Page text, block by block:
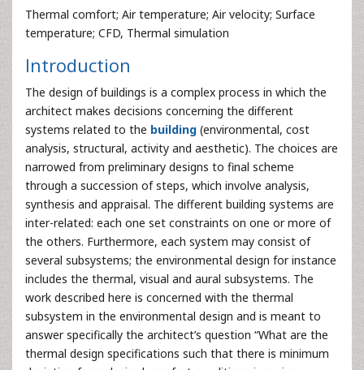
Thermal comfort; Air temperature; Air velocity; Surface
temperature; CFD, Thermal simulation
Introduction
The design of buildings is a complex process in which the
architect makes decisions concerning the different
systems related to the building (environmental, cost
analysis, structural, activity and aesthetic). The choices are
narrowed from preliminary designs to final scheme
through a succession of steps, which involve analysis,
synthesis and appraisal. The different building systems are
inter-related: each one set constraints on one or more of
the others. Furthermore, each system may consist of
several subsystems; the environmental design for instance
includes the thermal, visual and aural subsystems. The
work described here is concerned with the thermal
subsystem in the environmental design and is meant to
answer specifically the architect’s question “What are the
thermal design specifications such that there is minimum